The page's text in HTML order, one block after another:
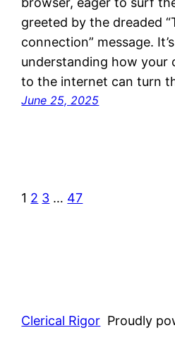
greeted by the dreaded
connection” message.
understanding how your
to the internet can turn
June 25, 2025
1 2 3 … 47
Clerical Rigor Proudly